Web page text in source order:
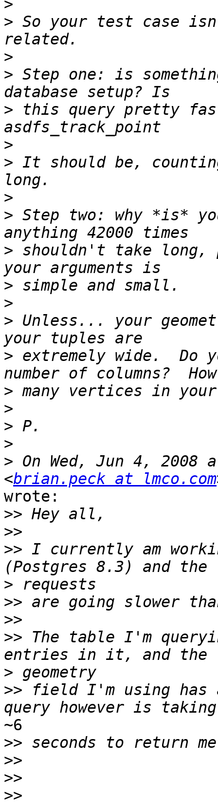
>
> So your test case
>
> Step one: is
> this query pretty fast:
>
> It should be,
>
> Step two: why *is*
> shouldn't take
>
>
> Unless... your
> extremely wide.  Do
>
>
>
>
> On Wed, Jun 4, 2008
<brian.peck at lmco.com
wrote:
>>
>>
>> I currently am
>
>>
>>
>> The table I'm
>
>> field I'm using has
~6
>>
>>
>>
>>